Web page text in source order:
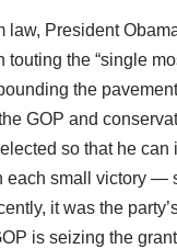
law, President
the “single
the
GOP and
so that he
each small victory
it was the
is seizing the